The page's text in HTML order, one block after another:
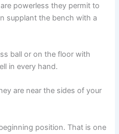
powerless they permit to
supplant the bench with a
ball or on the floor with
in every hand.
are near the sides of your
position. That is one